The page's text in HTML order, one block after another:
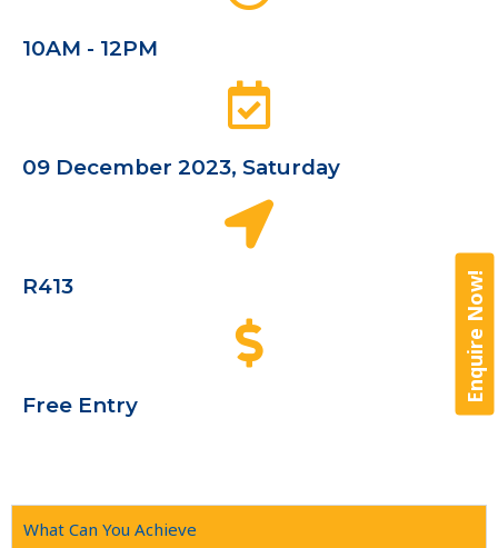
10AM - 12PM
09 December 2023, Saturday
R413
Free Entry
What Can You Achieve
Enquire Now!